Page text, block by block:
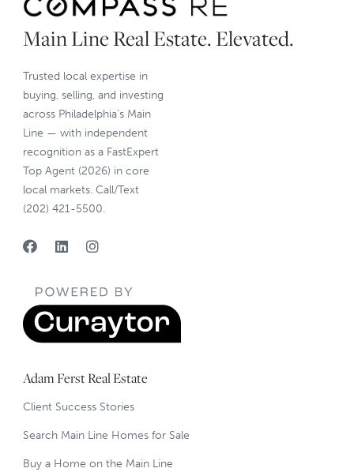
Main Line Real Estate. Elevated.
Trusted local expertise in
buying, selling, and investing
across Philadelphia’s Main
Line — with independent
recognition as a FastExpert
Top Agent (2026) in core
local markets. Call/Text
(202) 421-5500.
Adam Ferst Real Estate
Client Success Stories
Search Main Line Homes for Sale
Buy a Home on the Main Line